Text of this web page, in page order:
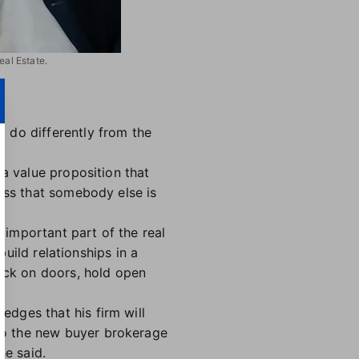
Estate.
do differently from the
value proposition that
that somebody else is
important part of the real
relationships in a
on doors, hold open
that his firm will
the new buyer brokerage
said.